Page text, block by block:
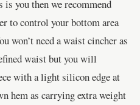
you then we recommend
to control your bottom area
won’t need a waist cincher as
waist but you will
with a light silicon edge at
hem as carrying extra weight